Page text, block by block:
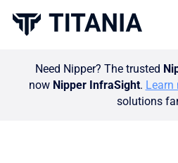
Need Nipper? The trusted
now Nipper InfraSight. Learn
solutions